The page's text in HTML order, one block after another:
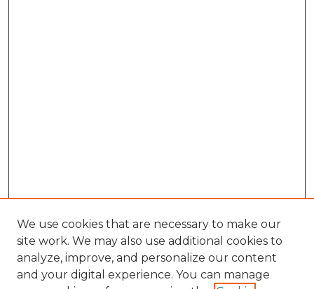
We use cookies that are necessary to make our
site work. We may also use additional cookies to
analyze, improve, and personalize our content
and your digital experience. You can manage